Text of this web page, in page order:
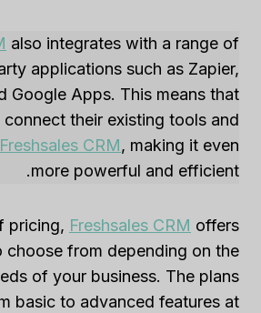
also integrates with a range of
applications such as Zapier,
Google Apps. This means that
connect their existing tools and
CRM, making it even
more powerful and efficient.
pricing, Freshsales CRM offers
choose from depending on the
of your business. The plans
basic to advanced features at